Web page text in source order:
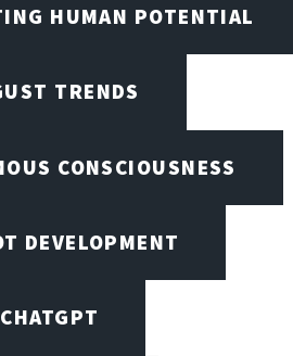
HUMAN POTENTIAL
TRENDS
CONSCIOUSNESS
DEVELOPMENT
CHATGPT